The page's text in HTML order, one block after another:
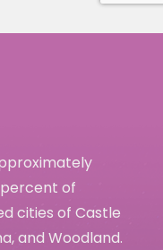
percent of
cities of Castle
and Woodland.